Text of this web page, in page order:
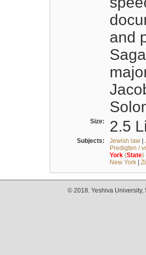
and
Size: 2.5
Subjects: Jewish law|
Predigten /
York(State)
New York|
© 2018. Yeshiva University,